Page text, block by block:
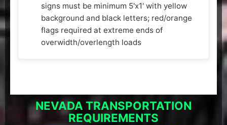
signs must be minimum 5'x1' with yellow
background and black letters; red/orange
flags required at extreme ends of
overwidth/overlength loads
NEVADA TRANSPORTATION
REQUIREMENTS